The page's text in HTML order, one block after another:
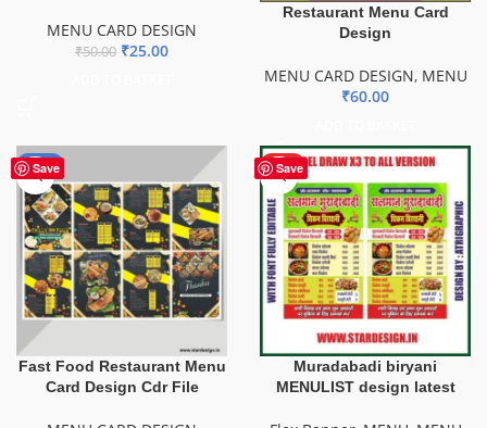
MENU CARD DESIGN
₹50.00 ₹25.00
Restaurant Menu Card
Design
MENU CARD DESIGN, MENU
₹60.00
Save
-70%
Fast Food Restaurant Menu
Card Design Cdr File
Save
HOT
Muradabadi biryani
MENULIST design latest